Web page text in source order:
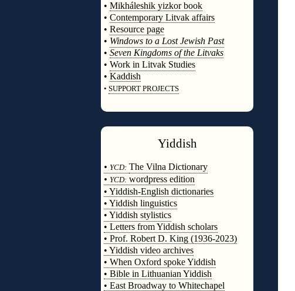
• Mikháleshik yizkor book
• Contemporary Litvak affairs
• Resource page
• Windows to a Lost Jewish Past
• Seven Kingdoms of the Litvaks
• Work in Litvak Studies
• Kaddish
• SUPPORT PROJECTS
Yiddish
• YCD: The Vilna Dictionary
• YCD: wordpress edition
• Yiddish-English dictionaries
• Yiddish linguistics
• Yiddish stylistics
• Letters from Yiddish scholars
• Prof. Robert D. King (1936-2023)
• Yiddish video archives
• When Oxford spoke Yiddish
• Bible in Lithuanian Yiddish
• East Broadway to Whitechapel